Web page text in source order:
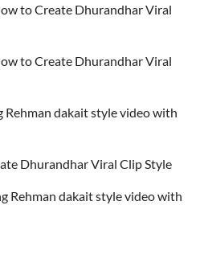
to Create Dhurandhar Viral
to Create Dhurandhar Viral
Rehman dakait style video with
Dhurandhar Viral Clip Style
Rehman dakait style video with